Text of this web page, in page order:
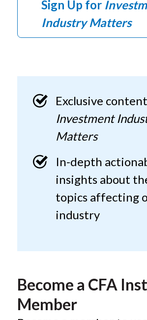
Sign Up for
Industry Matters
Exclusive
Investment
Matters
In-depth
insights about
topics affecting
industry
Become a CFA
Member